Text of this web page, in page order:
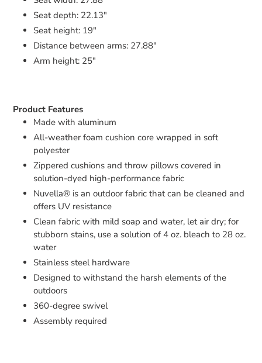
Seat depth: 22.13"
Seat height: 19"
Distance between arms: 27.88"
Arm height: 25"
Product Features
Made with aluminum
All-weather foam cushion core wrapped in soft
polyester
Zippered cushions and throw pillows covered in
solution-dyed high-performance fabric
Nuvella® is an outdoor fabric that can be cleaned and
offers UV resistance
Clean fabric with mild soap and water, let air dry; for
stubborn stains, use a solution of 4 oz. bleach to 28 oz.
water
Stainless steel hardware
Designed to withstand the harsh elements of the
outdoors
360-degree swivel
Assembly required